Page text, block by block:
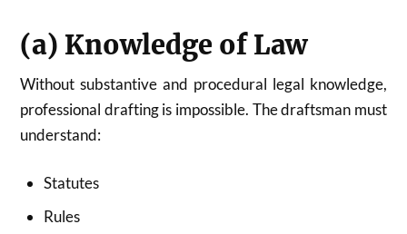
(a) Knowledge of Law
Without substantive and procedural legal knowledge,
professional drafting is impossible. The draftsman must
understand:
Statutes
Rules